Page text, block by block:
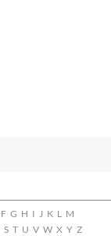
F G H I J K L M
S T U V W X Y Z